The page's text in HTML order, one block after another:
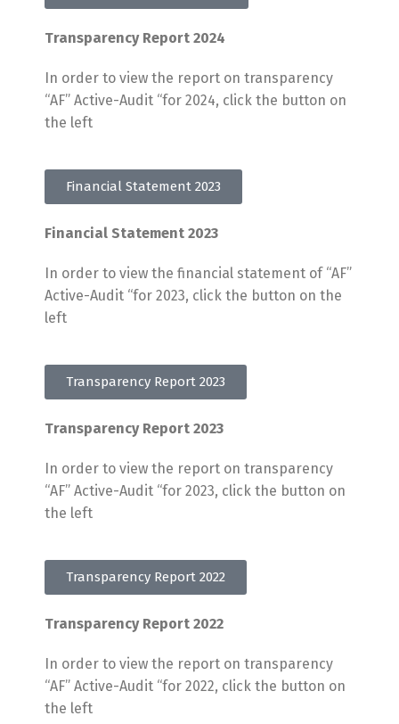
Transparency Report 2024
In order to view the report on transparency
“AF” Active-Audit “for 2024, click the button on
the left
Financial Statement 2023
Financial Statement 2023
In order to view the financial statement of “AF”
Active-Audit “for 2023, click the button on the
left
Transparency Report 2023
Transparency Report 2023
In order to view the report on transparency
“AF” Active-Audit “for 2023, click the button on
the left
Transparency Report 2022
Transparency Report 2022
In order to view the report on transparency
“AF” Active-Audit “for 2022, click the button on
the left